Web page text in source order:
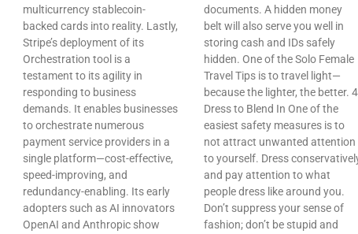
multicurrency stablecoin-
backed cards into reality. Lastly,
Stripe’s deployment of its
Orchestration tool is a
testament to its agility in
responding to business
demands. It enables businesses
to orchestrate numerous
payment service providers in a
single platform—cost-effective,
speed-improving, and
redundancy-enabling. Its early
adopters such as AI innovators
OpenAI and Anthropic show
documents. A hidden money
belt will also serve you well in
storing cash and IDs safely
hidden. One of the Solo Female
Travel Tips is to travel light—
because the lighter, the better.
Dress to Blend In One of the
easiest safety measures is to
not attract unwanted attention
to yourself. Dress
and pay attention to what
people dress like around you.
Don’t suppress your sense of
fashion; don’t be stupid and